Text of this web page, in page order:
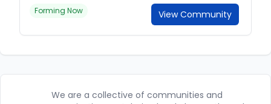
Forming Now
View Community
We are a collective of communities and